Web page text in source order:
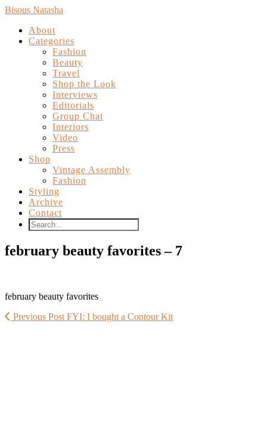
Bisous Natasha
About
Categories
Fashion
Beauty
Travel
Shop the Look
Interviews
Editorials
Group Chat
Interiors
Video
Press
Shop
Vintage Assembly
Fashion
Styling
Archive
Contact
february beauty favorites – 7
february beauty favorites
Previous Post FYI: I bought a Contour Kit